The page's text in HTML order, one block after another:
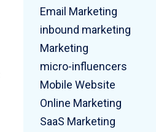
Email Marketing
inbound marketing
Marketing
micro-influencers
Mobile Website
Online Marketing
SaaS Marketing